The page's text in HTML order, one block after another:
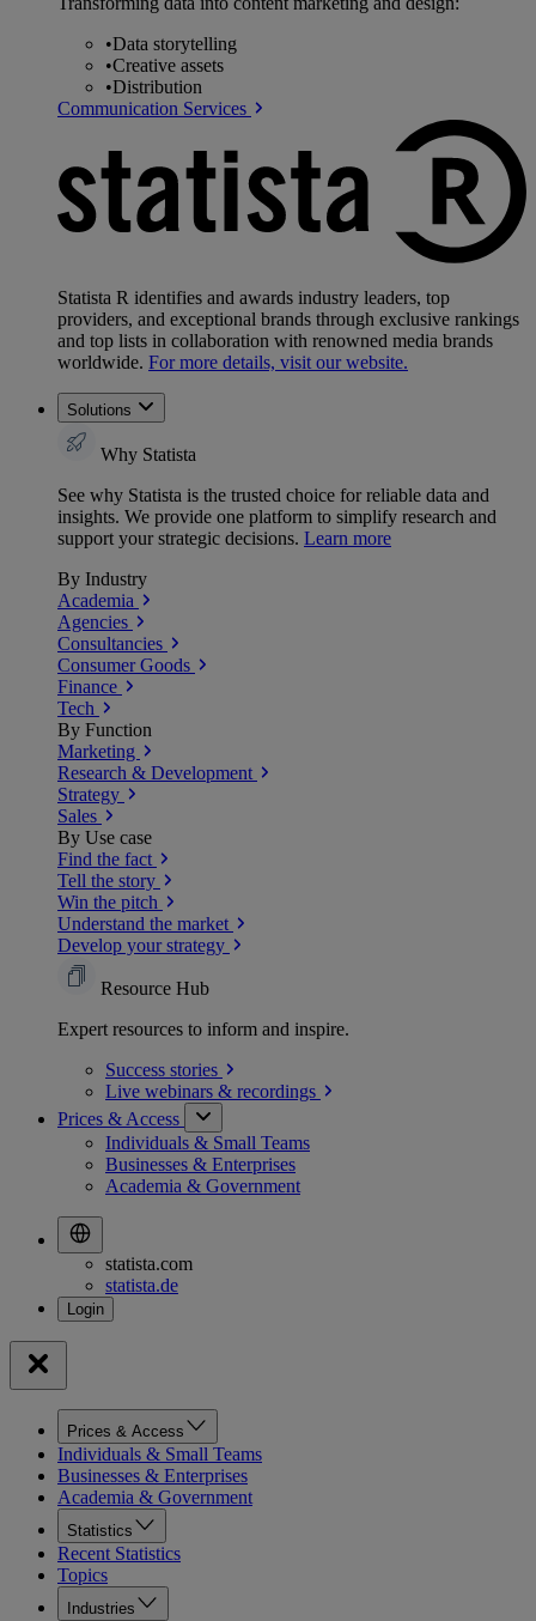
•Data storytelling
•Creative assets
•Distribution
Communication Services
Statista R identifies and awards industry leaders, top
providers, and exceptional brands through exclusive rankings
and top lists in collaboration with renowned media brands
worldwide. For more details, visit our website.
Solutions
Why Statista
See why Statista is the trusted choice for reliable data and
insights. We provide one platform to simplify research and
support your strategic decisions. Learn more
By Industry
Academia
Agencies
Consultancies
Consumer Goods
Finance
Tech
By Function
Marketing
Research & Development
Strategy
Sales
By Use case
Find the fact
Tell the story
Win the pitch
Understand the market
Develop your strategy
Resource Hub
Expert resources to inform and inspire.
Success stories
Live webinars & recordings
Prices & Access
Individuals & Small Teams
Businesses & Enterprises
Academia & Government
statista.com
statista.de
Prices & Access
Individuals & Small Teams
Businesses & Enterprises
Academia & Government
Statistics
Recent Statistics
Topics
Industries